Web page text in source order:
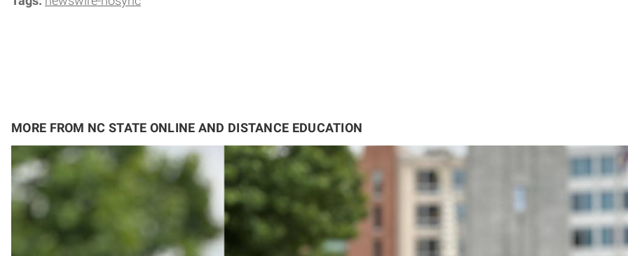
MORE FROM NC STATE ONLINE AND DISTANCE EDUCATION